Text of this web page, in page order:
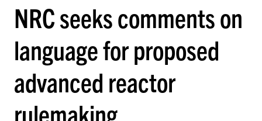
NRC seeks comments on
language for proposed
advanced reactor
rulemaking